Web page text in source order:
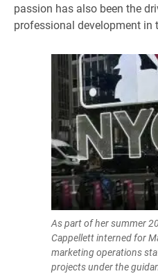
passion has also been the
professional development in
As part of her summer
Cappellett interned for
marketing operations
projects under the